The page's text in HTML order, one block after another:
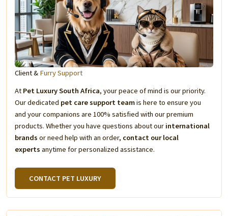
Client & Furry Support
At Pet Luxury South Africa, your peace of mind is our priority.
Our dedicated pet care support teamis here to ensure you
and your companions are 100% satisfied with our premium
products. Whether you have questions about our international
brands or need help with an order, contact our local
experts anytime for personalized assistance.
CONTACT PET LUXURY